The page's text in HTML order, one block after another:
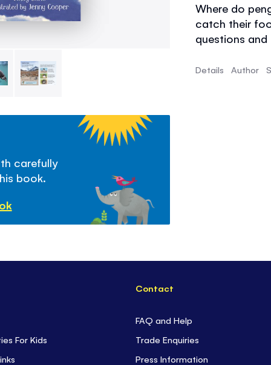
Where do
catch their
questions
short,
Details Author
carefully
book.
For Kids
Contact
FAQ and Help
Trade Enquiries
Press Information